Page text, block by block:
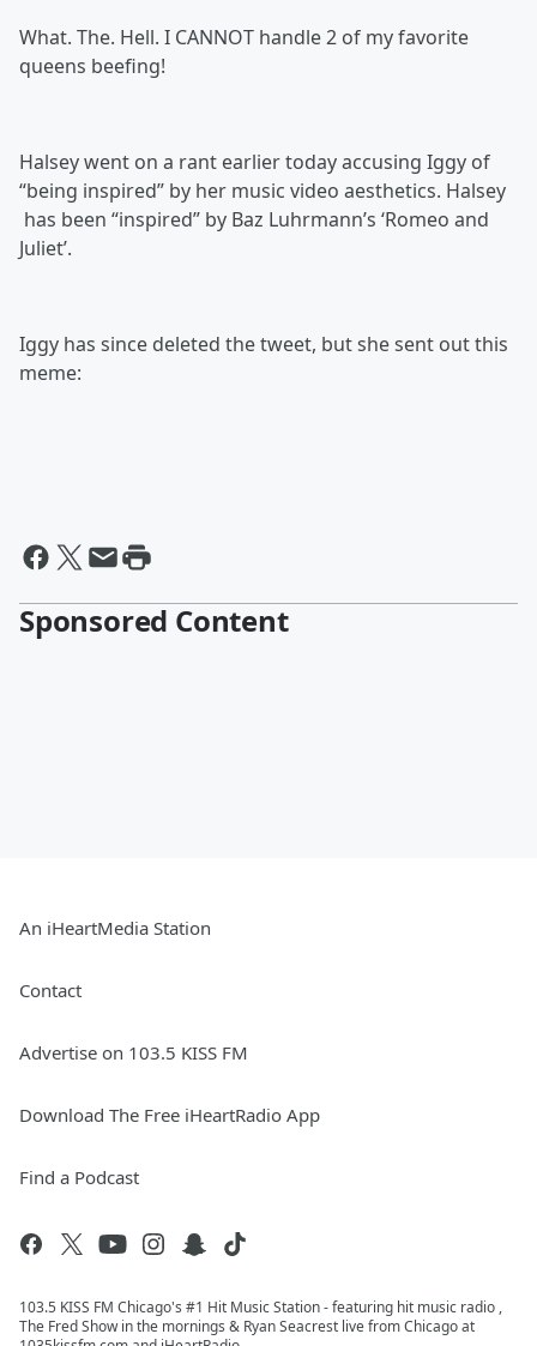
What. The. Hell. I CANNOT handle 2 of my favorite
queens beefing!
Halsey went on a rant earlier today accusing Iggy of
“being inspired” by her music video aesthetics. Halsey
has been “inspired” by Baz Luhrmann’s ‘Romeo and
Juliet’.
Iggy has since deleted the tweet, but she sent out this
meme:
Sponsored Content
An iHeartMedia Station
Contact
Advertise on 103.5 KISS FM
Download The Free iHeartRadio App
Find a Podcast
103.5 KISS FM Chicago's #1 Hit Music Station - featuring hit music radio ,
The Fred Show in the mornings & Ryan Seacrest live from Chicago at